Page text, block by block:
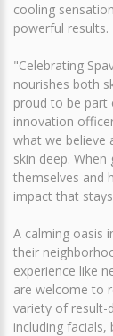
cooling
powerful results.
"Celebrating
nourishes both
proud to be part
innovation
what we believe
skin deep.
themselves and
impact that
A calming oasis
their
experience like
are welcome to
variety of result-
including